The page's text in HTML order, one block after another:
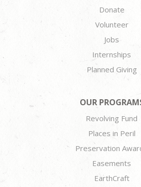
Donate
Volunteer
Jobs
Internships
Planned Giving
OUR
Revolving Fund
Places in Peril
Preservation
Easements
EarthCraft